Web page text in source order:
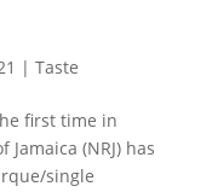
| Taste
first time in
(NRJ) has
single